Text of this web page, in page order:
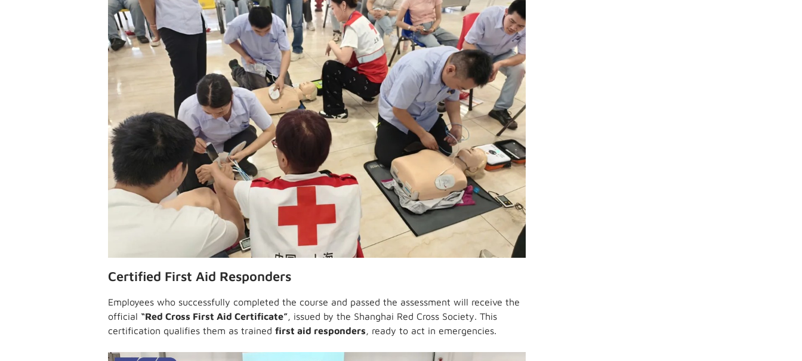
Certified First Aid Responders
Employees who successfully completed the course and passed the assessment will receive the
official “Red Cross First Aid Certificate” , issued by the Shanghai Red Cross Society. This
certification qualifies them as trainedfirst aid responders , ready to act in emergencies.